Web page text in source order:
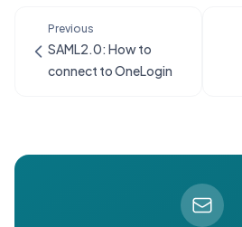
Previous
SAML2.0: How to
connect to OneLogin